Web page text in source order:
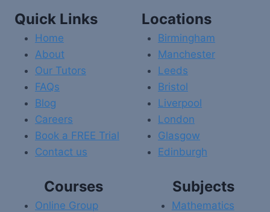
Quick Links
Home
About
Our Tutors
FAQs
Blog
Careers
Book a FREE Trial
Contact us
Locations
Birmingham
Manchester
Leeds
Bristol
Liverpool
London
Glasgow
Edinburgh
Courses
Online Group
Subjects
Mathematics